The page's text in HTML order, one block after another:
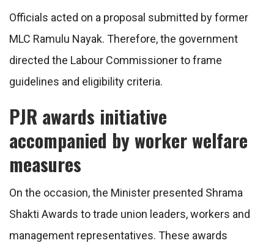
Officials acted on a proposal submitted by former
MLC Ramulu Nayak. Therefore, the government
directed the Labour Commissioner to frame
guidelines and eligibility criteria.
PJR awards initiative
accompanied by worker welfare
measures
On the occasion, the Minister presented Shrama
Shakti Awards to trade union leaders, workers and
management representatives. These awards